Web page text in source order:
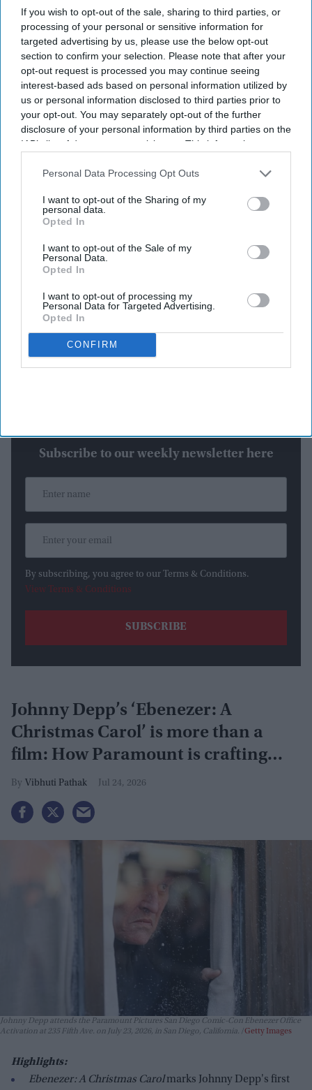
If you wish to opt-out of the sale, sharing to third parties, or
processing of your personal or sensitive information for
targeted advertising by us, please use the below opt-out
section to confirm your selection. Please note that after your
opt-out request is processed you may continue seeing
interest-based ads based on personal information utilized by
us or personal information disclosed to third parties prior to
your opt-out. You may separately opt-out of the further
disclosure of your personal information by third parties on the
IAB’s list of downstream participants. This information may
Downstream Participantsthat may further disclose it to other
Personal Data Processing Opt Outs
I want to opt-out of the Sharing of my
personal data.
Opted In
I want to opt-out of the Sale of my
Personal Data.
Opted In
I want to opt-out of processing my
Personal Data for Targeted Advertising.
Opted In
CONFIRM
Highlights:
Katrina Kaif is reportedly being considered for a key
cameo in
Spirit
The role is said to be brief but important to the story.
The rumors surfaced after Deepika Padukone’s reported
exit from the film.
Triptii Dimri is now expected to star opposite Prabhas.
Fresh speculation has put Katrina Kaif in the spotlight as
reports suggest she could join Prabhas’ upcoming action
drama Spirit . According to industry buzz,
director Sandeep
Reddy Vangais considering the actress for a crucial cameo.
Although the role is expected to have limited screen time, it
could have a major impact on the story. So far, neither the
production team nor Katrina has confirmed the reports. Until
an official announcement is made, the casting rumors remain
Katrina Kaif rumored for a key cameo
Subscribe to our weekly newsletter here
By subscribing, you agree to our Terms & Conditions.
View Terms & Conditions
Johnny Depp’s ‘Ebenezer: A
Christmas Carol’ is more than a
film: How Paramount is crafting
actor's Hollywood revival
Vibhuti Pathak Jul 24, 2026
Johnny Depp attends the Paramount Pictures San Diego Comic-Con Ebenezer Office
Activation at 235 Fifth Ave. on July 23, 2026, in San Diego, California.
Getty Images
Highlights:
Ebenezer: A Christmas Carolmarks Johnny Depp's first